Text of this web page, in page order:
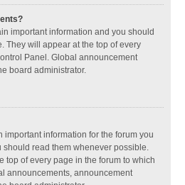
important information and you should
They will appear at the top of every
Panel. Global announcement
board administrator.
important information for the forum you
read them whenever possible.
top of every page in the forum to which
announcements, announcement